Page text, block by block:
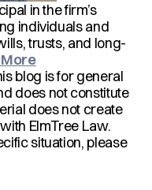
in the firm’s
individuals and
trusts, and long-
blog is for general
does not constitute
does not create
ElmTree Law.
situation, please